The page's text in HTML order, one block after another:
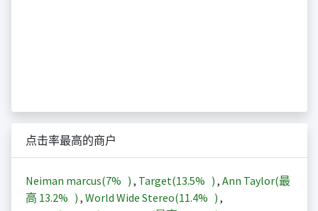
点击率最高的商户
Neiman marcus(7% ) , Target(13.5% ) , Ann Taylor(最
高 13.2% ) , World Wide Stereo(11.4% ) ,